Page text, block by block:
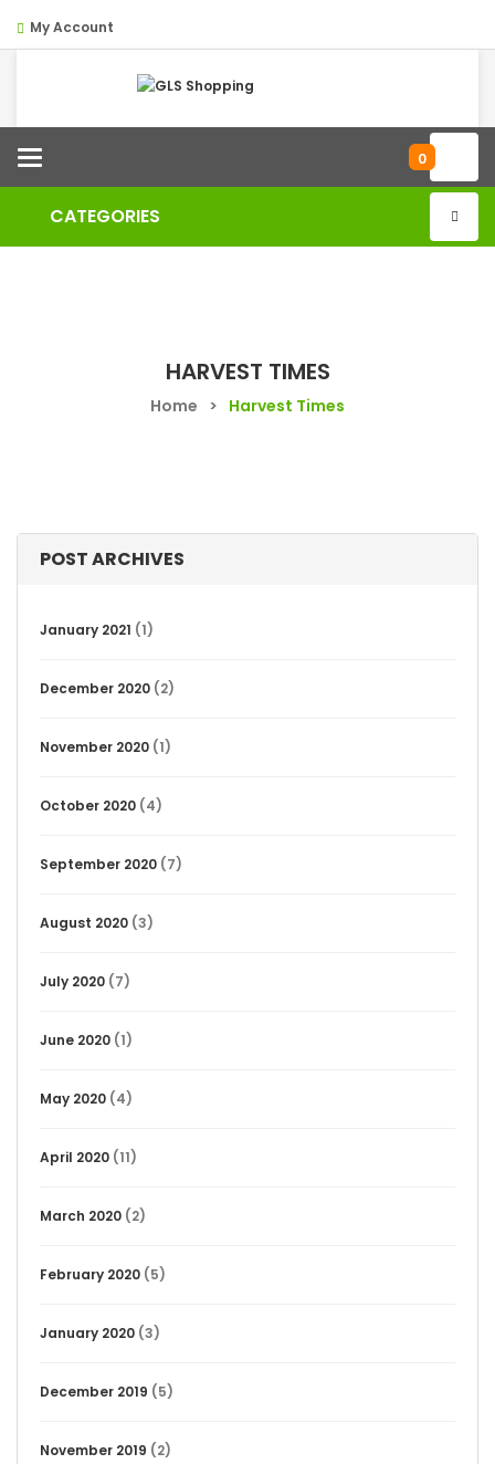
My Account
Categories 0
CATEGORIES
HARVEST TIMES
Home > Harvest Times
POST ARCHIVES
January 2021 (1)
December 2020 (2)
November 2020 (1)
October 2020 (4)
September 2020 (7)
August 2020 (3)
July 2020 (7)
June 2020 (1)
May 2020 (4)
April 2020 (11)
March 2020 (2)
February 2020 (5)
January 2020 (3)
December 2019 (5)
November 2019 (2)